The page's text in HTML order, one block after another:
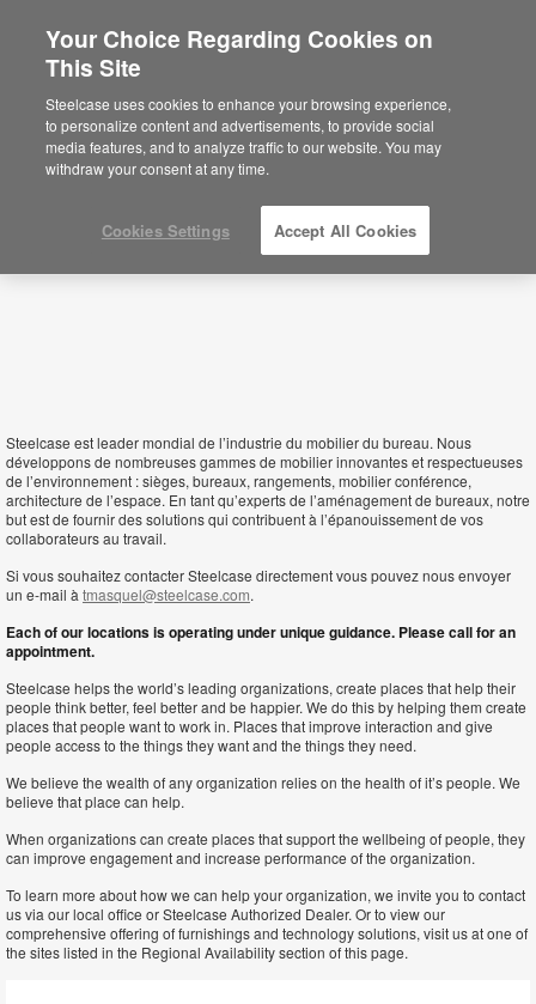
Sie befinden sich aktuell auf der
nordamerikanischen Website.Klicken Sie
hier, um zurück auf die deutsche Website zu
gelangen.
Seychelles
Steelcase est leader mondial de l’industrie du mobilier du bureau. Nous
développons de nombreuses gammes de mobilier innovantes et respectueuses
de l’environnement : sièges, bureaux, rangements, mobilier conférence,
architecture de l’espace. En tant qu’experts de l’aménagement de bureaux, notre
but est de fournir des solutions qui contribuent à l’épanouissement de vos
collaborateurs au travail.
Si vous souhaitez contacter Steelcase directement vous pouvez nous envoyer
un e-mail à tmasquel@steelcase.com.
Each of our locations is operating under unique guidance. Please call for an
appointment.
Steelcase helps the world’s leading organizations, create places that help their
people think better, feel better and be happier. We do this by helping them create
places that people want to work in. Places that improve interaction and give
people access to the things they want and the things they need.
We believe the wealth of any organization relies on the health of it’s people. We
believe that place can help.
When organizations can create places that support the wellbeing of people, they
can improve engagement and increase performance of the organization.
To learn more about how we can help your organization, we invite you to contact
us via our local office or Steelcase Authorized Dealer. Or to view our
comprehensive offering of furnishings and technology solutions, visit us at one of
the sites listed in the Regional Availability section of this page.
Your Choice Regarding Cookies on
This Site
Steelcase uses cookies to enhance your browsing experience,
to personalize content and advertisements, to provide social
media features, and to analyze traffic to our website. You may
withdraw your consent at any time.
Cookies Settings Accept All Cookies